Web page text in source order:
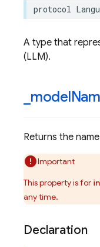
protocol
A type that
(LLM).
model
Returns the
Important
This property is for
any time.
Declaration